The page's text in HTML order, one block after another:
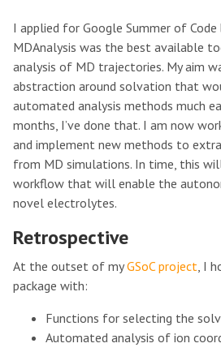
I applied for Google Summer of
MDAnalysis was the best available
analysis of MD trajectories. My aim
abstraction around solvation that
automated analysis methods much
months, I’ve done that. I am now
and implement new methods to
from MD simulations. In time, this
workflow that will enable the
novel electrolytes.
Retrospective
At the outset of myGSoC project, I
package with:
Functions for selecting the
Automated analysis of ion